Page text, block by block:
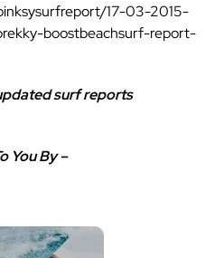
17-03-2015-
boostbeachsurf-report-
surf reports
You By –